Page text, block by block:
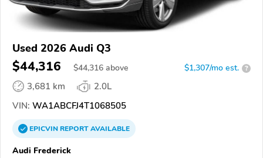
Used 2026 Audi Q3
$44,316 $44,316 above $1,307/mo est. ?
3,681 km
2.0L
VIN: WA1ABCFJ4T1068505
EPICVINREPORTAVAILABLE
Audi Frederick